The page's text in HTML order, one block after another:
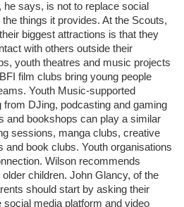
he says, is not to replace social
things it provides. At the Scouts,
biggest attractions is that they
with others outside their
youth theatres and music projects
film clubs bring young people
Youth Music-supported
DJing, podcasting and gaming
and bookshops can play a similar
sessions, manga clubs, creative
and book clubs. Youth organisations
Wilson recommends
children. John Glancy, of the
should start by asking their
media platform and video